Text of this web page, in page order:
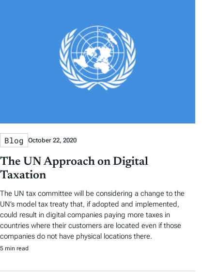
Blog October 22, 2020
The UN Approach on Digital
Taxation
The UN tax committee will be considering a change to the
UN’s model tax treaty that, if adopted and implemented,
could result in digital companies paying more taxes in
countries where their customers are located even if those
companies do not have physical locations there.
5 min read